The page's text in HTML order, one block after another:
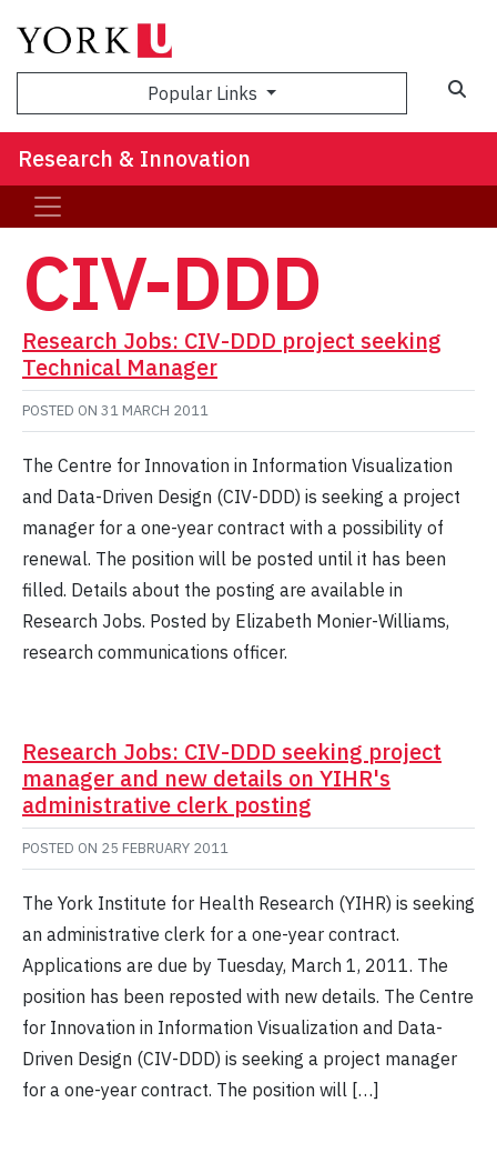
Popular Links
Research & Innovation
CIV-DDD
Research Jobs: CIV-DDD project seeking
Technical Manager
POSTED ON 31 MARCH 2011
The Centre for Innovation in Information Visualization
and Data-Driven Design (CIV-DDD) is seeking a project
manager for a one-year contract with a possibility of
renewal. The position will be posted until it has been
filled. Details about the posting are available in
Research Jobs. Posted by Elizabeth Monier-Williams,
research communications officer.
Research Jobs: CIV-DDD seeking project
manager and new details on YIHR's
administrative clerk posting
POSTED ON 25 FEBRUARY 2011
The York Institute for Health Research (YIHR) is seeking
an administrative clerk for a one-year contract.
Applications are due by Tuesday, March 1, 2011. The
position has been reposted with new details. The Centre
for Innovation in Information Visualization and Data-
Driven Design (CIV-DDD) is seeking a project manager
for a one-year contract. The position will […]